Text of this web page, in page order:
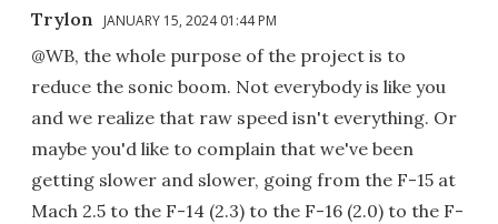
Trylon JANUARY 15, 2024 01:44 PM
@WB, the whole purpose of the project is to
reduce the sonic boom. Not everybody is like you
and we realize that raw speed isn't everything. Or
maybe you'd like to complain that we've been
getting slower and slower, going from the F-15 at
Mach 2.5 to the F-14 (2.3) to the F-16 (2.0) to the F-